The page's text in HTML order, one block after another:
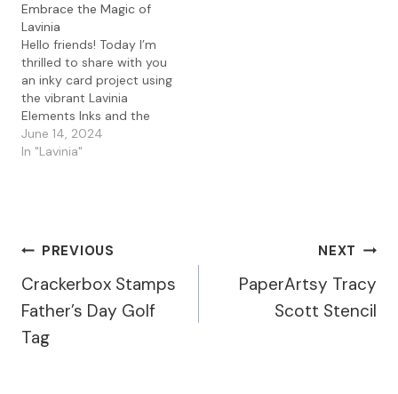
Embrace the Magic of
Lavinia
Hello friends! Today I’m
thrilled to share with you
an inky card project using
the vibrant Lavinia
Elements Inks and the
whimsical Rogue stamp.
If you love getting
June 14, 2024
In "Lavinia"
Post
Navigation
PREVIOUS
Crackerbox Stamps
Father’s Day Golf
Tag
NEXT
PaperArtsy Tracy
Scott Stencil